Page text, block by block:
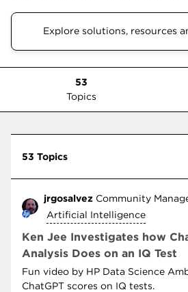
53
Topics
53 Topics
jrgosalvez Community
Artificial Intelligence
Ken Jee Investigates how
Analysis Does on an IQ Test
Fun video by HP Data Science
ChatGPT scores on IQ tests.